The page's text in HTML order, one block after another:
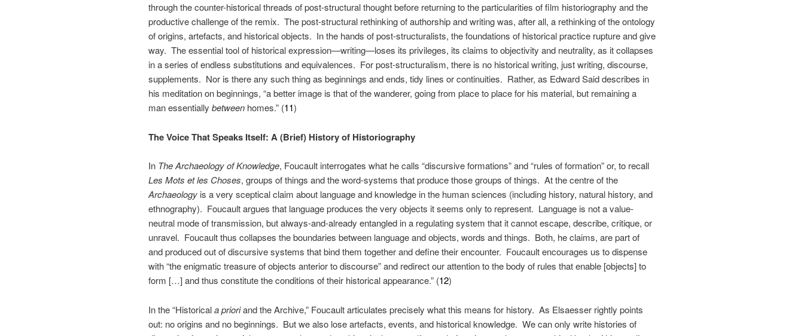
through the counter-historical threads of post-structural thought before returning to the particularities of film historiography and the
productive challenge of the remix. The post-structural rethinking of authorship and writing was, after all, a rethinking of the ontology
of origins, artefacts, and historical objects. In the hands of post-structuralists, the foundations of historical practice rupture and give
way. The essential tool of historical expression—writing—loses its privileges, its claims to objectivity and neutrality, as it collapses
in a series of endless substitutions and equivalences. For post-structuralism, there is no historical writing, just writing, discourse,
supplements. Nor is there any such thing as beginnings and ends, tidy lines or continuities. Rather, as Edward Said describes in
his meditation on beginnings, “a better image is that of the wanderer, going from place to place for his material, but remaining a
man essentially between homes.” (11)
The Voice That Speaks Itself: A (Brief) History of Historiography
In The Archaeology of Knowledge, Foucault interrogates what he calls “discursive formations” and “rules of formation” or, to recall
Les Mots et les Choses, groups of things and the word-systems that produce those groups of things. At the centre of the
Archaeology is a very sceptical claim about language and knowledge in the human sciences (including history, natural history, and
ethnography). Foucault argues that language produces the very objects it seems only to represent. Language is not a value-
neutral mode of transmission, but always-and-already entangled in a regulating system that it cannot escape, describe, critique, or
unravel. Foucault thus collapses the boundaries between language and objects, words and things. Both, he claims, are part of
and produced out of discursive systems that bind them together and define their encounter. Foucault encourages us to dispense
with “the enigmatic treasure of objects anterior to discourse” and redirect our attention to the body of rules that enable [objects] to
form […] and thus constitute the conditions of their historical appearance.” (12)
In the “Historicala prioriand the Archive,” Foucault articulates precisely what this means for history. As Elsaesser rightly points
out: no origins and no beginnings. But we also lose artefacts, events, and historical knowledge. We can only write histories of